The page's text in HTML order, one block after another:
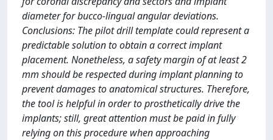
diameter for bucco-lingual angular deviations.
Conclusions: The pilot drill template could represent a
predictable solution to obtain a correct implant
placement. Nonetheless, a safety margin of at least 2
mm should be respected during implant planning to
prevent damages to anatomical structures. Therefore,
the tool is helpful in order to prosthetically drive the
implants; still, great attention must be paid in fully
relying on this procedure when approaching